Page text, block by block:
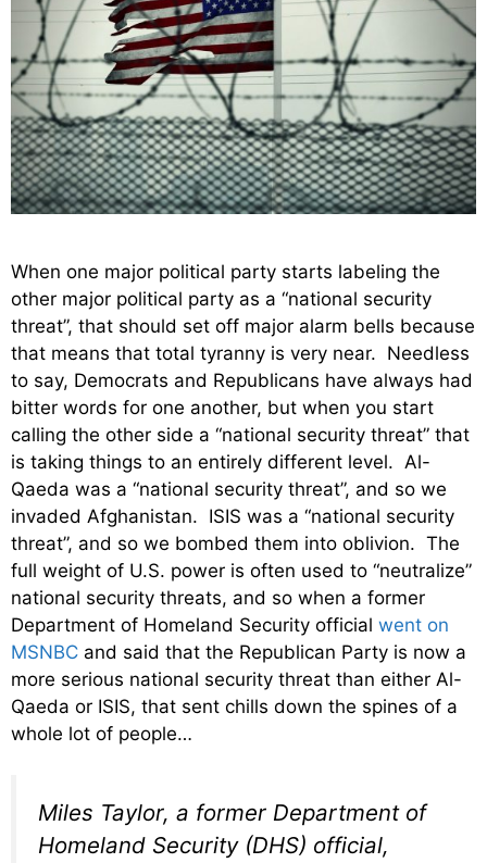
When one major political party starts labeling the
other major political party as a “national security
threat”, that should set off major alarm bells because
that means that total tyranny is very near. Needless
to say, Democrats and Republicans have always had
bitter words for one another, but when you start
calling the other side a “national security threat” that
is taking things to an entirely different level. Al-
Qaeda was a “national security threat”, and so we
invaded Afghanistan. ISIS was a “national security
threat”, and so we bombed them into oblivion. The
full weight of U.S. power is often used to “neutralize”
national security threats, and so when a former
Department of Homeland Security official went on
MSNBC and said that the Republican Party is now a
more serious national security threat than either Al-
Qaeda or ISIS, that sent chills down the spines of a
whole lot of people…
Miles Taylor, a former Department of
Homeland Security (DHS) official,